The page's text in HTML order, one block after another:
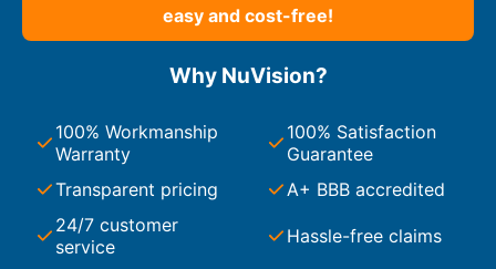
easy and cost-free!
Why NuVision?
100% Workmanship
Warranty
100% Satisfaction
Guarantee
Transparent pricing
A+ BBB accredited
24/7 customer
service
Hassle-free claims